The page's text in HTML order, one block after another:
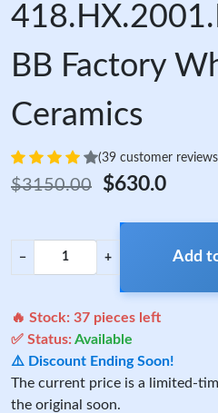
BB Factory
Ceramics
(39 customer
$3150.00 $630.0
− + Add
🔥 Stock: 37 pieces left
✅ Status:Available
⚠️ Discount Ending Soon!
The current price is a limited-
the original soon.